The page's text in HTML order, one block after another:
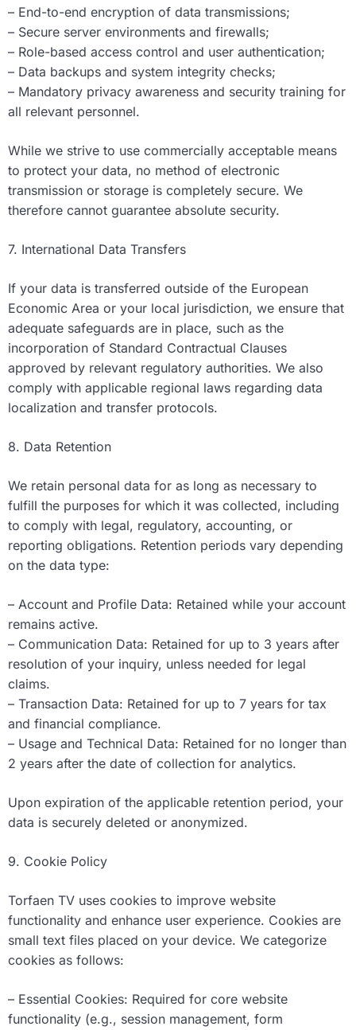
– End-to-end encryption of data transmissions;
– Secure server environments and firewalls;
– Role-based access control and user authentication;
– Data backups and system integrity checks;
– Mandatory privacy awareness and security training for
all relevant personnel.
While we strive to use commercially acceptable means
to protect your data, no method of electronic
transmission or storage is completely secure. We
therefore cannot guarantee absolute security.
7. International Data Transfers
If your data is transferred outside of the European
Economic Area or your local jurisdiction, we ensure that
adequate safeguards are in place, such as the
incorporation of Standard Contractual Clauses
approved by relevant regulatory authorities. We also
comply with applicable regional laws regarding data
localization and transfer protocols.
8. Data Retention
We retain personal data for as long as necessary to
fulfill the purposes for which it was collected, including
to comply with legal, regulatory, accounting, or
reporting obligations. Retention periods vary depending
on the data type:
– Account and Profile Data: Retained while your account
remains active.
– Communication Data: Retained for up to 3 years after
resolution of your inquiry, unless needed for legal
claims.
– Transaction Data: Retained for up to 7 years for tax
and financial compliance.
– Usage and Technical Data: Retained for no longer than
2 years after the date of collection for analytics.
Upon expiration of the applicable retention period, your
data is securely deleted or anonymized.
9. Cookie Policy
Torfaen TV uses cookies to improve website
functionality and enhance user experience. Cookies are
small text files placed on your device. We categorize
cookies as follows:
– Essential Cookies: Required for core website
functionality (e.g., session management, form